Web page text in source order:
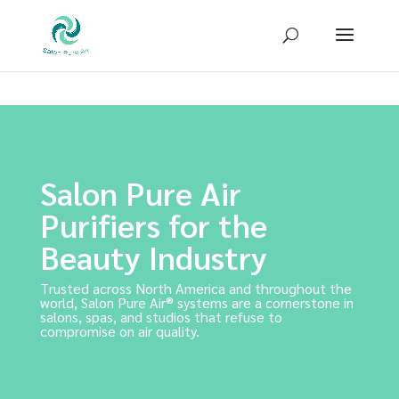
Sign up for our newsletter to receive
Salon Pure Air
Purifiers for the
Beauty Industry
Trusted across North America and throughout the
world, Salon Pure Air® systems are a cornerstone in
salons, spas, and studios that refuse to
compromise on air quality.